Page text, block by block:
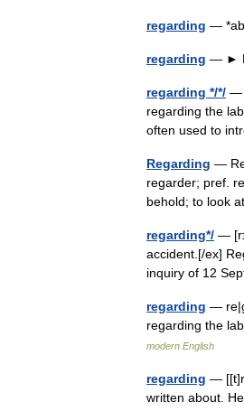
regarding —
regarding — ►
regarding */*/ —
regarding the
often used to
Regarding —
regarder; pref.
behold; to look
regarding*/ —
accident.[/ex]
inquiry of 12
regarding —
regarding the
modern English
regarding —
written about.